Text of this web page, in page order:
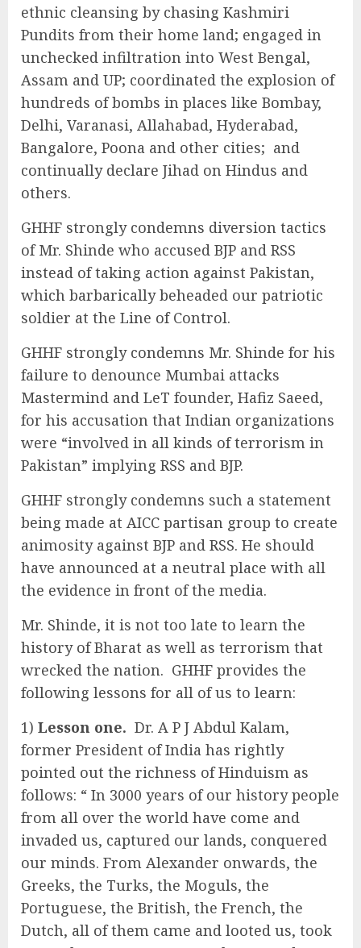
ethnic cleansing by chasing Kashmiri
Pundits from their home land; engaged in
unchecked infiltration into West Bengal,
Assam and UP; coordinated the explosion of
hundreds of bombs in places like Bombay,
Delhi, Varanasi, Allahabad, Hyderabad,
Bangalore, Poona and other cities; and
continually declare Jihad on Hindus and
others.
GHHF strongly condemns diversion tactics
of Mr. Shinde who accused BJP and RSS
instead of taking action against Pakistan,
which barbarically beheaded our patriotic
soldier at the Line of Control.
GHHF strongly condemns Mr. Shinde for his
failure to denounce Mumbai attacks
Mastermind and LeT founder, Hafiz Saeed,
for his accusation that Indian organizations
were “involved in all kinds of terrorism in
Pakistan” implying RSS and BJP.
GHHF strongly condemns such a statement
being made at AICC partisan group to create
animosity against BJP and RSS. He should
have announced at a neutral place with all
the evidence in front of the media.
Mr. Shinde, it is not too late to learn the
history of Bharat as well as terrorism that
wrecked the nation. GHHF provides the
following lessons for all of us to learn:
1) Lesson one. Dr. A P J Abdul Kalam,
former President of India has rightly
pointed out the richness of Hinduism as
follows: “ In 3000 years of our history people
from all over the world have come and
invaded us, captured our lands, conquered
our minds. From Alexander onwards, the
Greeks, the Turks, the Moguls, the
Portuguese, the British, the French, the
Dutch, all of them came and looted us, took